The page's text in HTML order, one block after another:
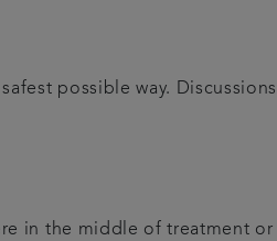
possible way.
in the middle of treatment